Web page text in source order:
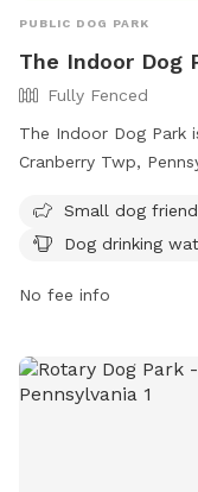
PUBLIC DOG PARK
The Indoor Dog
Fully Fenced
The Indoor Dog Park
Cranberry Twp,
water for dogs and
information, visitors
Small dog
Dog drinking
No fee info